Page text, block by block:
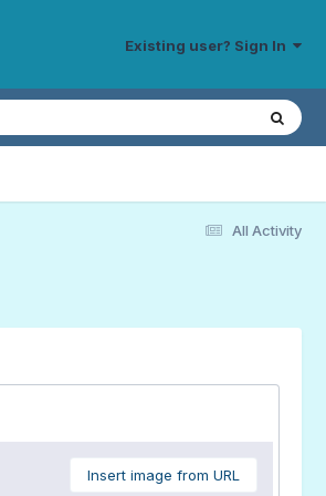
Existing user? Sign In
All Activity
Insert image from URL